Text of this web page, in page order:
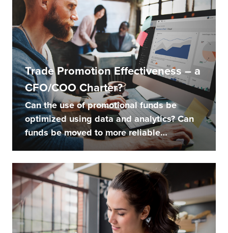
Trade Promotion Effectiveness – a
CFO/COO Charter?
Can the use of promotional funds be
optimized using data and analytics? Can
funds be moved to more reliable
channels...